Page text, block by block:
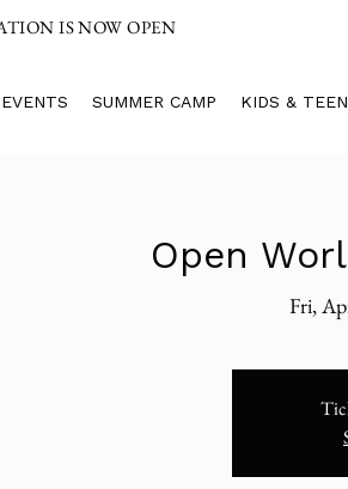
IS NOW OPEN
EVENTS SUMMER CAMP KIDS &
Open
Fri,